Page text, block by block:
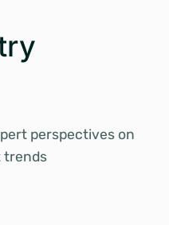
perspectives on
trends